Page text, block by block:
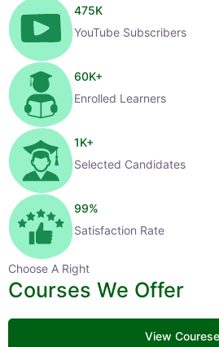
475K
YouTube Subscribers
60K+
Enrolled Learners
1K+
Selected Candidates
99%
Satisfaction Rate
Choose A Right
Courses We Offer
View Courese